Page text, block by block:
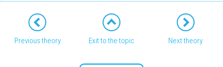
Previous theory Exit to the topic Next theory